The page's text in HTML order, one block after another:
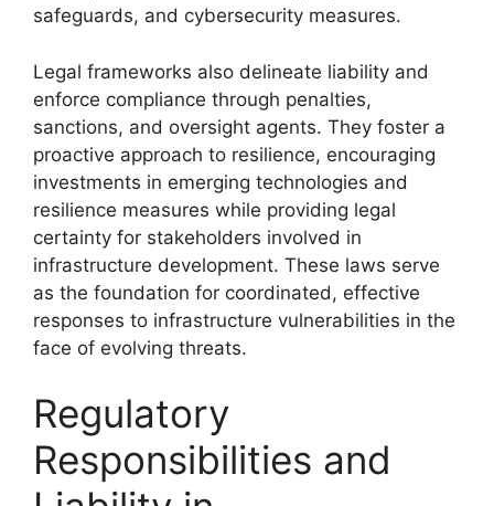
safeguards, and cybersecurity measures.
Legal frameworks also delineate liability and
enforce compliance through penalties,
sanctions, and oversight agents. They foster a
proactive approach to resilience, encouraging
investments in emerging technologies and
resilience measures while providing legal
certainty for stakeholders involved in
infrastructure development. These laws serve
as the foundation for coordinated, effective
responses to infrastructure vulnerabilities in the
face of evolving threats.
Regulatory
Responsibilities and